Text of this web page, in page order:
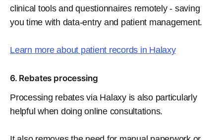
clinical tools and questionnaires remotely - saving
you time with data-entry and patient management.
Learn more about patient records in Halaxy
6. Rebates processing
Processing rebates via Halaxy is also particularly
helpful when doing online consultations.